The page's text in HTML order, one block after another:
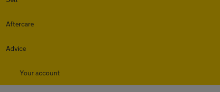
Aftercare
Advice
Your account